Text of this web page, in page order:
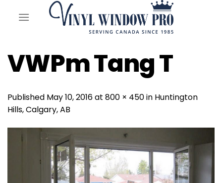
VWPm Tang T
Published May 10, 2016at 800 × 450in Huntington
Hills, Calgary, AB